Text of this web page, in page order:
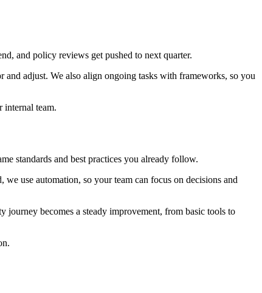
and policy reviews get pushed to next quarter.
adjust. We also align ongoing tasks with frameworks, so you
internal team.
standards and best practices you already follow.
use automation, so your team can focus on decisions and
journey becomes a steady improvement, from basic tools to